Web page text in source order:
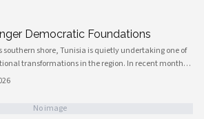
Democratic Foundations
southern shore, Tunisia is quietly undertaking one of
transformations in the region. In recent months,
organizations, and local councils have been
that observers across Africa and beyond
No image